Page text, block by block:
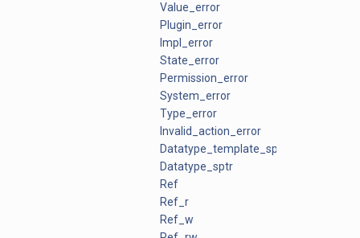
Value_error
Plugin_error
Impl_error
State_error
Permission_error
System_error
Type_error
Invalid_action_error
Datatype_template_sptr
Datatype_sptr
Ref
Ref_r
Ref_w